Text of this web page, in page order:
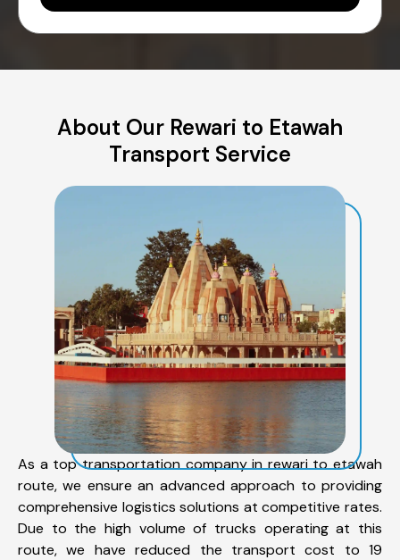
About Our Rewari to Etawah
Transport Service
As a top transportation company in rewari to etawah
route, we ensure an advanced approach to providing
comprehensive logistics solutions at competitive rates.
Due to the high volume of trucks operating at this
route, we have reduced the transport cost to 19